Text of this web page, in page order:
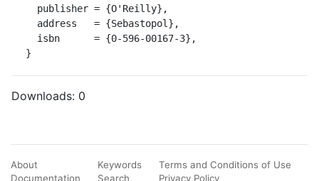
}
Downloads: 0
About
Documentation
Keywords
Search
Terms and Conditions of Use
Privacy Policy